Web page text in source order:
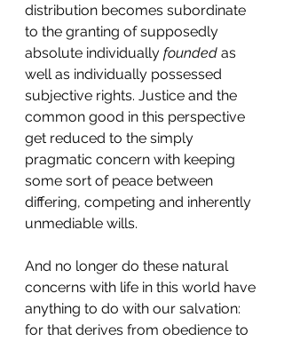
distribution becomes subordinate
to the granting of supposedly
absolute individually founded as
well as individually possessed
subjective rights. Justice and the
common good in this perspective
get reduced to the simply
pragmatic concern with keeping
some sort of peace between
differing, competing and inherently
unmediable wills.
And no longer do these natural
concerns with life in this world have
anything to do with our salvation:
for that derives from obedience to